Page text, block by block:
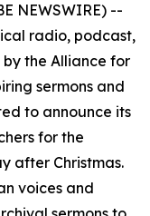
NEWSWIRE) --
radio, podcast,
the Alliance for
sermons and
to announce its
for the
after Christmas.
voices and